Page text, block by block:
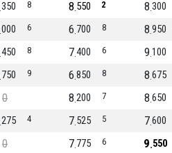
8
350 2
550
8 300
8
6
000 8
700
6 950
8
8
450 6
400
7 100
9
9
750 8
850
6 675
8
0 7
200
8 650
8
4
275 5
525
7 600
7
0 6
775
7 550
9